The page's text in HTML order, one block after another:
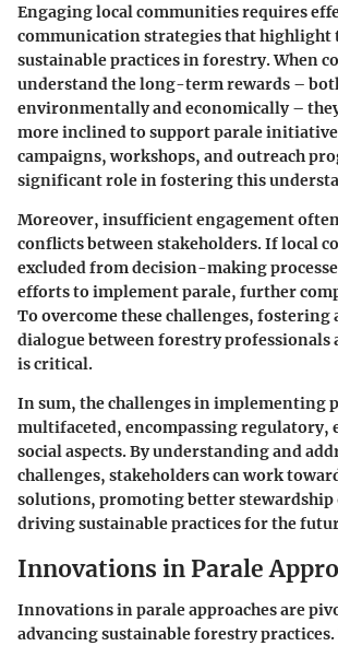
Engaging local communities requires
communication strategies that highlight
sustainable practices in forestry. When
understand the long-term rewards –
environmentally and economically –
more inclined to support parale
campaigns, workshops, and outreach
significant role in fostering this
Moreover, insufficient engagement
conflicts between stakeholders. If local
excluded from decision-making
efforts to implement parale, further
To overcome these challenges, fostering
dialogue between forestry professionals
is critical.
In sum, the challenges in implementing
multifaceted, encompassing regulatory,
social aspects. By understanding and
challenges, stakeholders can work
solutions, promoting better stewardship
driving sustainable practices for the
Innovations in Parale
Innovations in parale approaches are
advancing sustainable forestry practices.